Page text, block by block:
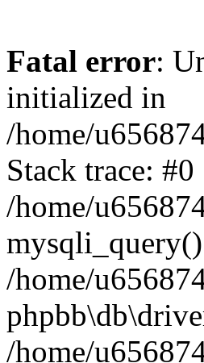
Fatal error:
initialized in
/home/
Stack trace: #0
/home/
/home/
/home/